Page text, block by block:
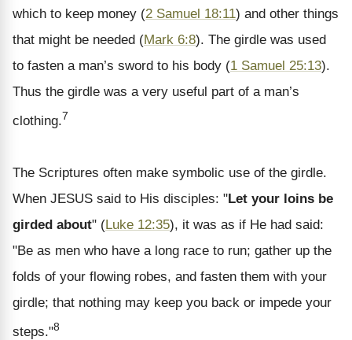
which to keep money (2 Samuel 18:11) and other things
that might be needed (Mark 6:8). The girdle was used
to fasten a man’s sword to his body (1 Samuel 25:13).
Thus the girdle was a very useful part of a man’s
clothing.7
The Scriptures often make symbolic use of the girdle.
When JESUS said to His disciples: "Let your loins be
girded about" (Luke 12:35), it was as if He had said:
"Be as men who have a long race to run; gather up the
folds of your flowing robes, and fasten them with your
girdle; that nothing may keep you back or impede your
steps."8